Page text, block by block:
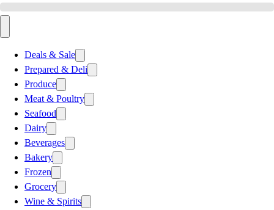
Deals & Sale
Prepared & Deli
Produce
Meat & Poultry
Seafood
Dairy
Beverages
Bakery
Frozen
Grocery
Wine & Spirits